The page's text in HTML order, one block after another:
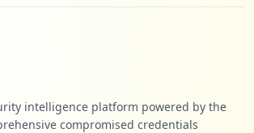
intelligence platform powered by the
compromised credentials